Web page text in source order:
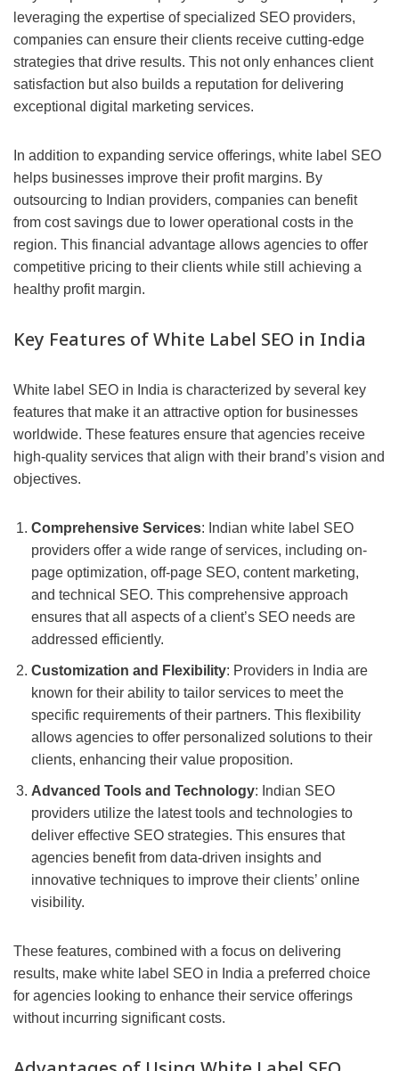
leveraging the expertise of specialized SEO providers,
companies can ensure their clients receive cutting-edge
strategies that drive results. This not only enhances client
satisfaction but also builds a reputation for delivering
exceptional digital marketing services.
In addition to expanding service offerings, white label SEO
helps businesses improve their profit margins. By
outsourcing to Indian providers, companies can benefit
from cost savings due to lower operational costs in the
region. This financial advantage allows agencies to offer
competitive pricing to their clients while still achieving a
healthy profit margin.
Key Features of White Label SEO in India
White label SEO in India is characterized by several key
features that make it an attractive option for businesses
worldwide. These features ensure that agencies receive
high-quality services that align with their brand’s vision and
objectives.
Comprehensive Services: Indian white label SEO
providers offer a wide range of services, including on-
page optimization, off-page SEO, content marketing,
and technical SEO. This comprehensive approach
ensures that all aspects of a client’s SEO needs are
addressed efficiently.
Customization and Flexibility: Providers in India are
known for their ability to tailor services to meet the
specific requirements of their partners. This flexibility
allows agencies to offer personalized solutions to their
clients, enhancing their value proposition.
Advanced Tools and Technology: Indian SEO
providers utilize the latest tools and technologies to
deliver effective SEO strategies. This ensures that
agencies benefit from data-driven insights and
innovative techniques to improve their clients’ online
visibility.
These features, combined with a focus on delivering
results, make white label SEO in India a preferred choice
for agencies looking to enhance their service offerings
without incurring significant costs.